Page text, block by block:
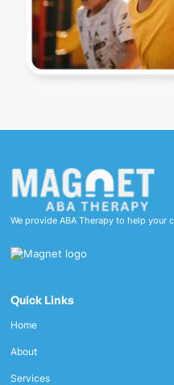
We provide ABA Therapy to help
Quick Links
Home
About
Services